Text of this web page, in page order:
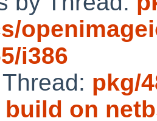
i386
pkg/
on